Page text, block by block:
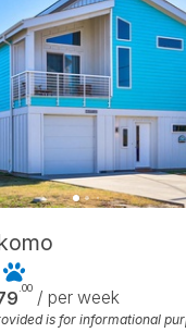
.00 / per week
is for informational